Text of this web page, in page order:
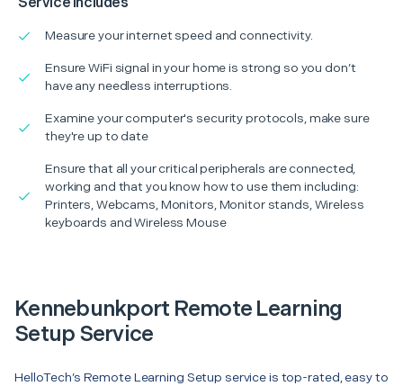
Measure your internet speed and connectivity.
Ensure WiFi signal in your home is strong so you don’t
have any needless interruptions.
Examine your computer's security protocols, make sure
they're up to date
Ensure that all your critical peripherals are connected,
working and that you know how to use them including:
Printers, Webcams, Monitors, Monitor stands, Wireless
keyboards and Wireless Mouse
Kennebunkport Remote Learning
Setup Service
HelloTech’s Remote Learning Setup service is top-rated, easy to